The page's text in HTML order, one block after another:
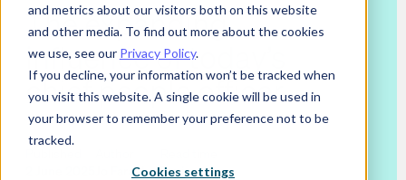
and metrics about our visitors both on this website
and other media. To find out more about the cookies
we use, see our Privacy Policy.
If you decline, your information won’t be tracked when
you visit this website. A single cookie will be used in
your browser to remember your preference not to be
tracked.
Cookies settings
The expanding
influence of today’s
chief people officer
Jo Faragher7 mins